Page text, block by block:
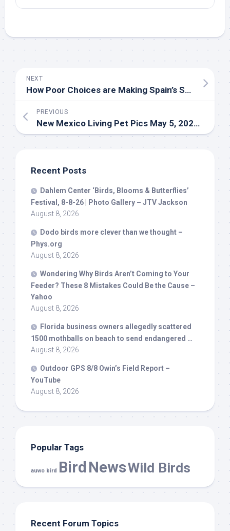
NEXT
How Poor Choices are Making Spain’s Solar Boom Bad for
PREVIOUS
New Mexico Living Pet Pics May 5, 2026 – YouTube
Recent Posts
Dahlem Center ‘Birds, Blooms & Butterflies’
Festival, 8-8-26 | Photo Gallery – JTV Jackson
August 8, 2026
Dodo birds more clever than we thought –
Phys.org
August 8, 2026
Wondering Why Birds Aren’t Coming to Your
Feeder? These 8 Mistakes Could Be the Cause –
Yahoo
August 8, 2026
Florida business owners allegedly scattered
1500 mothballs on beach to send endangered …
August 8, 2026
Outdoor GPS 8/8 Owin’s Field Report –
YouTube
August 8, 2026
Popular Tags
auwo bird Bird NewsWild Birds
Recent Forum Topics